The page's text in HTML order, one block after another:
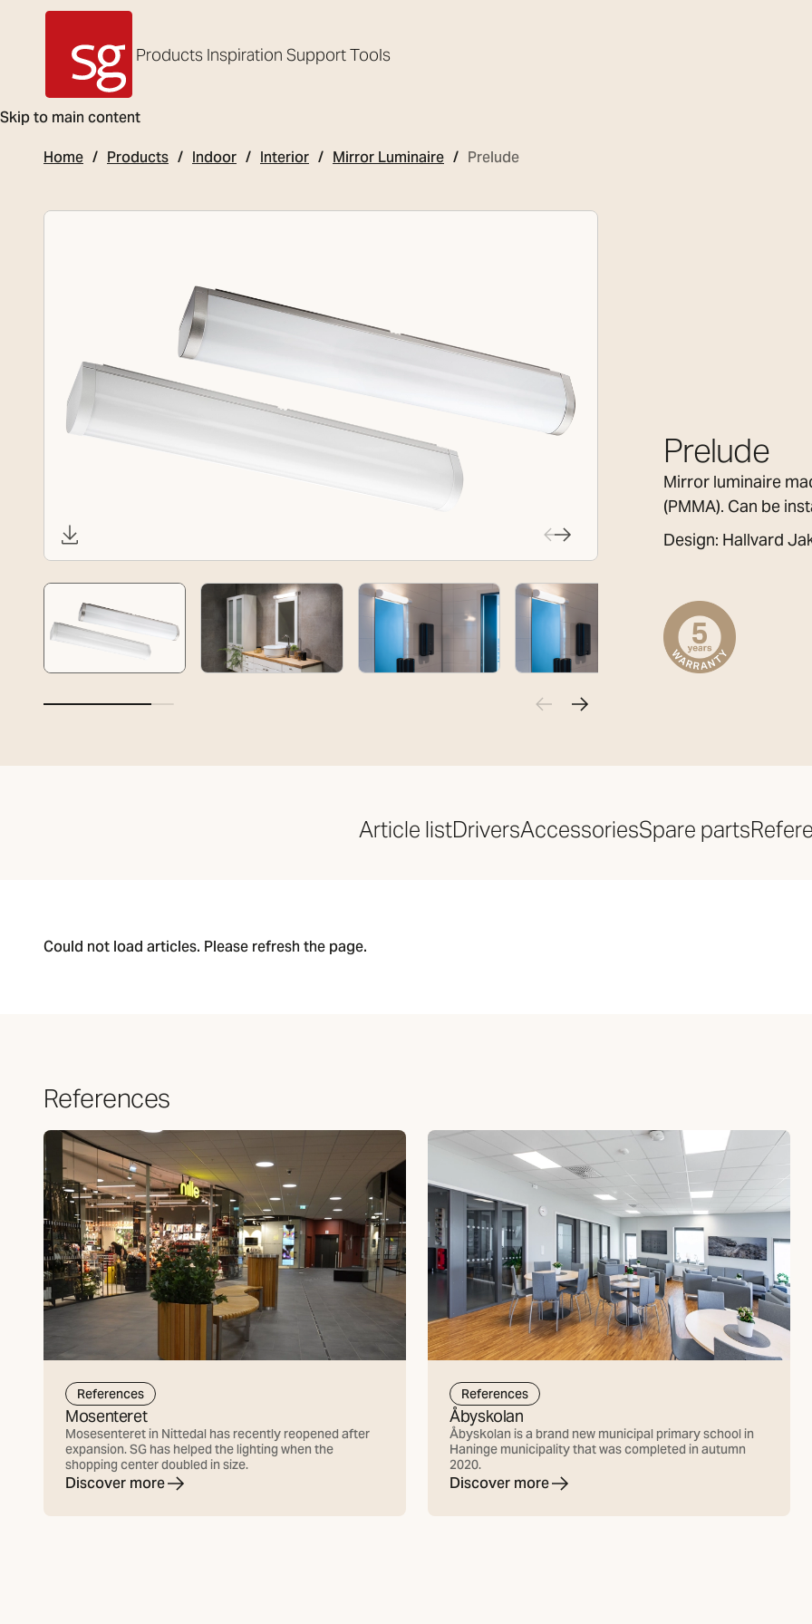
Skip to main content
SG Armaturen
Products Inspiration SupportTools
Home Products Indoor Interior Mirror Luminaire Prelude
Prelude
Mirror luminaire
(PMMA). Can be
Design: Hallvard
Article listDriversAccessoriesSpare parts
Could not load articles. Please refresh the page.
References
References
Mosenteret
Mosesenteret in Nittedal has recently reopened after
expansion. SG has helped the lighting when the
shopping center doubled in size.
Discover more
References
Åbyskolan
Åbyskolan is a brand new municipal primary school in
Haninge municipality that was completed in autumn
2020.
Discover more